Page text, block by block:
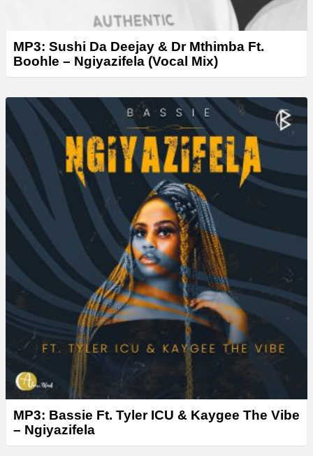
MP3: Sushi Da Deejay & Dr Mthimba Ft.
Boohle – Ngiyazifela (Vocal Mix)
MP3: Bassie Ft. Tyler ICU & Kaygee The Vibe
– Ngiyazifela